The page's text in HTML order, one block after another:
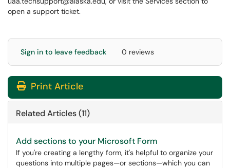
open a support ticket.
Sign in to leave feedback 0 reviews
Print Article
Related Articles (11)
Add sections to your Microsoft Form
If you're creating a lengthy form, it's helpful to organize your
questions into multiple pages—or sections—which you can